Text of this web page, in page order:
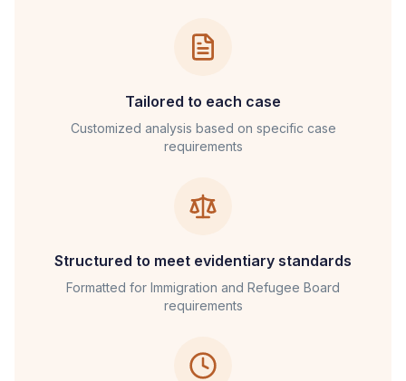
Tailored to each case
Customized analysis based on specific case
requirements
Structured to meet evidentiary standards
Formatted for Immigration and Refugee Board
requirements